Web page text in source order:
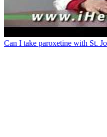
Can I take paroxetine with St.